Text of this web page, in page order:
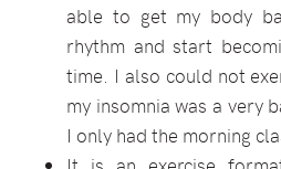
able to get my body
rhythm and start
time. I also could not
my insomnia was a very
I only had the morning